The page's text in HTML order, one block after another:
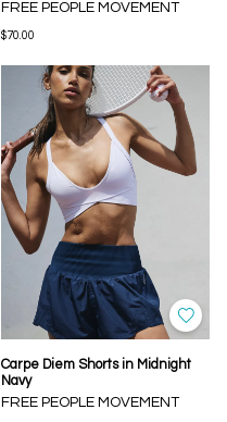
FREE PEOPLE MOVEMENT
$70.00
Carpe Diem Shorts in Midnight
Navy
FREE PEOPLE MOVEMENT